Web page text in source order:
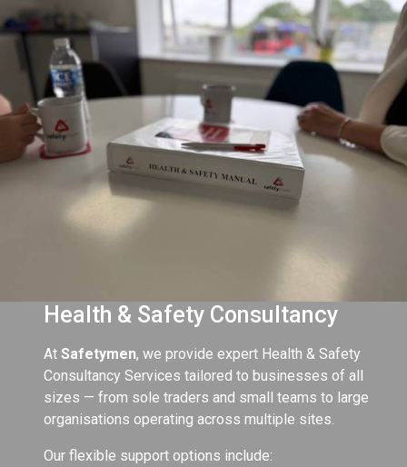
Health & Safety Consultancy
At Safetymen, we provide expert Health & Safety
Consultancy Services tailored to businesses of all
sizes — from sole traders and small teams to large
organisations operating across multiple sites.
Our flexible support options include: